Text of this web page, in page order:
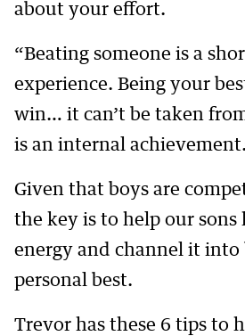
about your effort.
“Beating someone is a
experience. Being your
win… it can’t be taken
is an internal
Given that boys are
the key is to help our sons
energy and channel it into
personal best.
Trevor has these 6 tips to